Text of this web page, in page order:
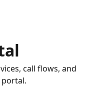
call flows, and